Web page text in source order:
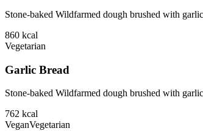
Stone-baked Wildfarmed dough brushed with
860 kcal
Vegetarian
Garlic Bread
Stone-baked Wildfarmed dough brushed with
762 kcal
VeganVegetarian